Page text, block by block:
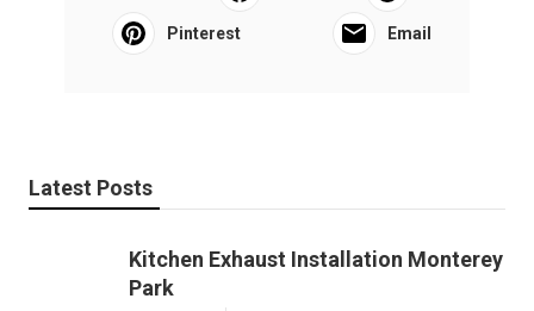
Pinterest Email
Latest Posts
Kitchen Exhaust Installation Monterey
Park